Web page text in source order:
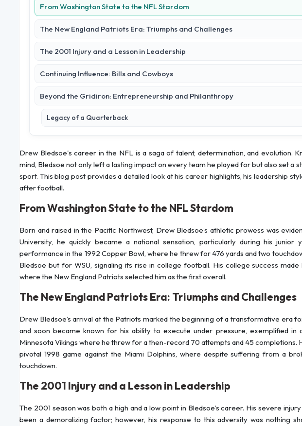
From Washington State to the NFL Stardom
The New England Patriots Era: Triumphs and Challenges
The 2001 Injury and a Lesson in Leadership
Continuing Influence: Bills and Cowboys
Beyond the Gridiron: Entrepreneurship and Philanthropy
Legacy of a Quarterback
Drew Bledsoe's career in the NFL is a saga of talent, determination, and evolution.
mind, Bledsoe not only left a lasting impact on every team he played for but also set a
sport. This blog post provides a detailed look at his career highlights, his leadership
after football.
From Washington State to the NFL Stardom
Born and raised in the Pacific Northwest, Drew Bledsoe’s athletic prowess was
University, he quickly became a national sensation, particularly during his junior
performance in the 1992 Copper Bowl, where he threw for 476 yards and two
Bledsoe but for WSU, signaling its rise in college football. His college success
where the New England Patriots selected him as the first overall.
The New England Patriots Era: Triumphs and Challenges
Drew Bledsoe’s arrival at the Patriots marked the beginning of a transformative era
and soon became known for his ability to execute under pressure, exemplified in
Minnesota Vikings where he threw for a then-record 70 attempts and 45 completions.
pivotal 1998 game against the Miami Dolphins, where despite suffering from a
touchdown.
The 2001 Injury and a Lesson in Leadership
The 2001 season was both a high and a low point in Bledsoe’s career. His severe
been a demoralizing factor; however, his response to this adversity was nothing